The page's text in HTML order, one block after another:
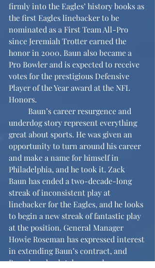
firmly into the Eagles’ history books as
the first Eagles linebacker to be
nominated as a First Team All-Pro
since Jeremiah Trotter earned the
honor in 2000. Baun also became a
Pro Bowler and is expected to receive
votes for the prestigious Defensive
Player of the Year award at the NFL
Honors.
underdog story represent everything
great about sports. He was given an
opportunity to turn around his career
and make a name for himself in
Philadelphia, and he took it. Zack
Baun has ended a two-decade-long
streak of inconsistent play at
linebacker for the Eagles, and he looks
to begin a new streak of fantastic play
at the position. General Manager
Howie Roseman has expressed interest
in extending Baun’s contract, and
Baun has absolutely earned every